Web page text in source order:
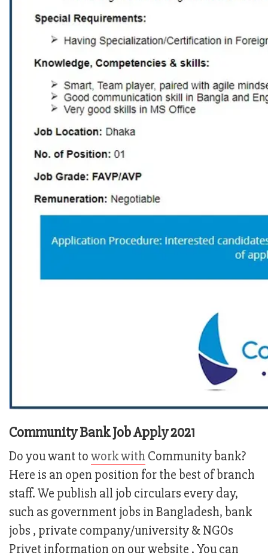
Community Bank Job Apply 2021
Do you want towork with Community bank?
Here is an open position for the best of branch
staff. We publish all job circulars every day,
such as government jobs in Bangladesh, bank
jobs , private company/university & NGOs
Privet information on our website . You can